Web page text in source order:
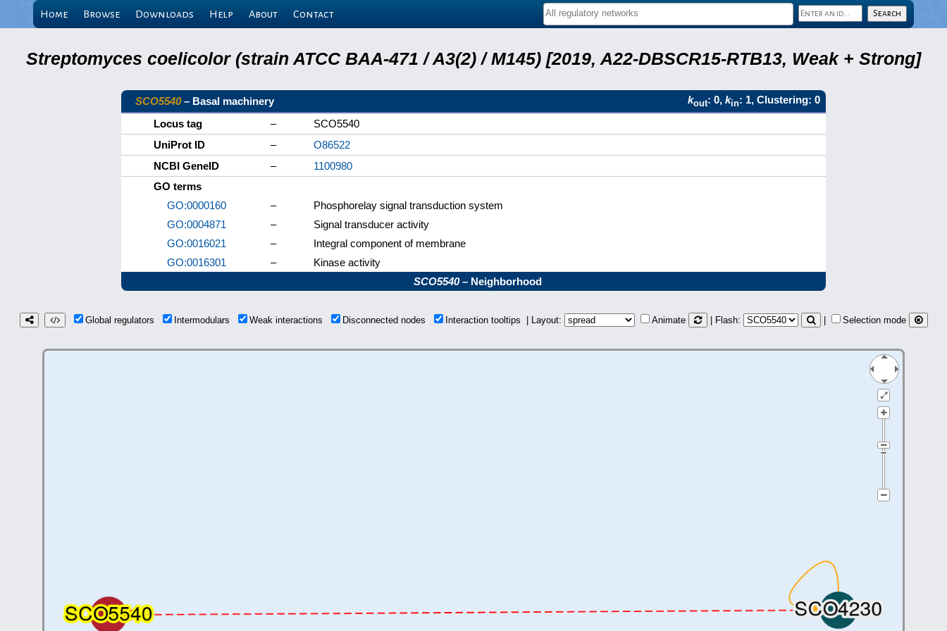
Home Browse Downloads Help About Contact
Streptomyces coelicolor (strain ATCC BAA-471 / A3(2) / M145) [2019, A22-DBSCR15-RTB13, Weak + Strong]
SCO5540– Basal machinery kout: 0, kin: 1, Clustering: 0
Locus tag
–
SCO5540
UniProt ID
–
O86522
NCBI GeneID
–
1100980
GO terms
GO:0000160
–
Phosphorelay signal transduction system
GO:0004871
–
Signal transducer activity
GO:0016021
–
Integral component of membrane
GO:0016301
–
Kinase activity
SCO5540– Neighborhood
Global regulators Intermodulars Weak interactions Disconnected nodes Interaction tooltips | Layout: Animate | Flash: Selection mode